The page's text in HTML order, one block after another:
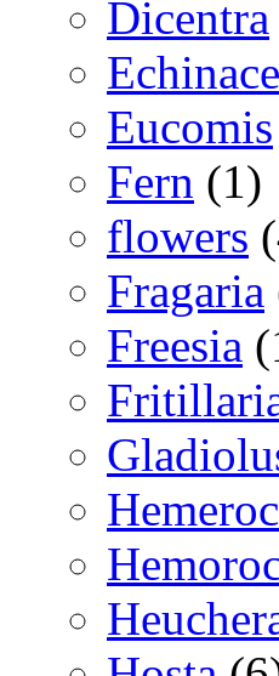
Dicentra
Eucomis
Fern (1)
flowers
Fragaria
Freesia